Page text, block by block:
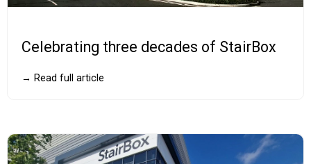
Celebrating three decades of StairBox
→ Read full article